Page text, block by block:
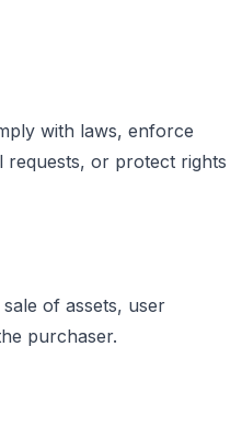
with laws, enforce
requests, or protect rights
of assets, user
purchaser.